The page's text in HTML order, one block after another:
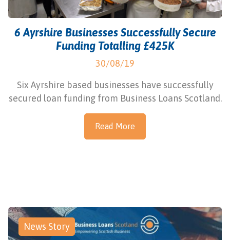
6 Ayrshire Businesses Successfully Secure
Funding Totalling £425K
30/08/19
Six Ayrshire based businesses have successfully
secured loan funding from Business Loans Scotland.
Read More
News Story